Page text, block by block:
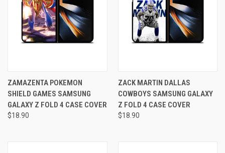
ZAMAZENTA POKEMON
SHIELD GAMES SAMSUNG
GALAXY Z FOLD 4 CASE COVER
$18.90
ZACK MARTIN DALLAS
COWBOYS SAMSUNG GALAXY
Z FOLD 4 CASE COVER
$18.90